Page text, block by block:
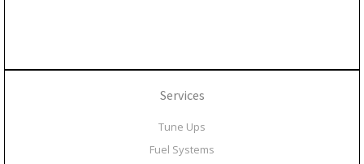
Services
Tune Ups
Fuel Systems